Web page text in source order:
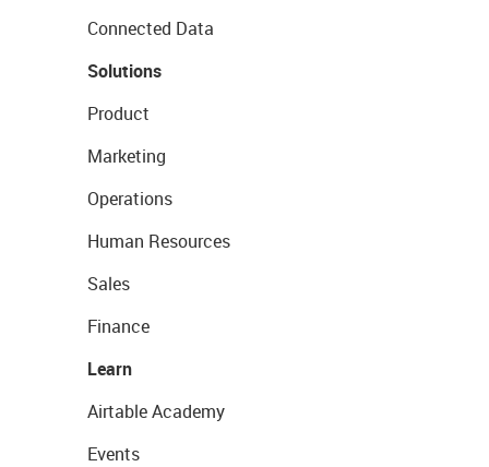
Connected Data
Solutions
Product
Marketing
Operations
Human Resources
Sales
Finance
Learn
Airtable Academy
Events